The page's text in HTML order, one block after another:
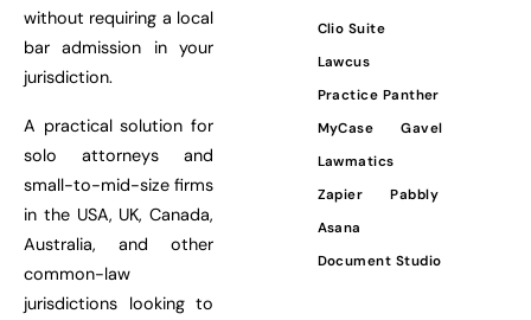
without requiring a local
bar admission in your
jurisdiction.
A practical solution for
solo attorneys and
small-to-mid-size firms
in the USA, UK, Canada,
Australia, and other
common-law
jurisdictions looking to
Clio Suite
Lawcus
Practice Panther
MyCase
Gavel
Lawmatics
Zapier
Pabbly
Asana
Document Studio